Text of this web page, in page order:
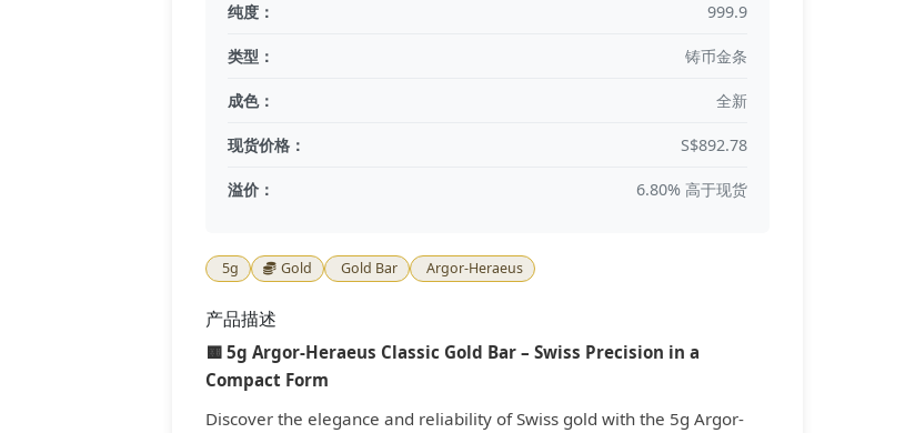
纯度： 999.9
类型： 铸币金条
成色： 全新
现货价格： S$892.78
溢价： 6.80% 高于现货
5g Gold Gold Bar Argor-Heraeus
产品描述
🟨 5g Argor-Heraeus Classic Gold Bar – Swiss Precision in a
Compact Form
Discover the elegance and reliability of Swiss gold with the 5g Argor-